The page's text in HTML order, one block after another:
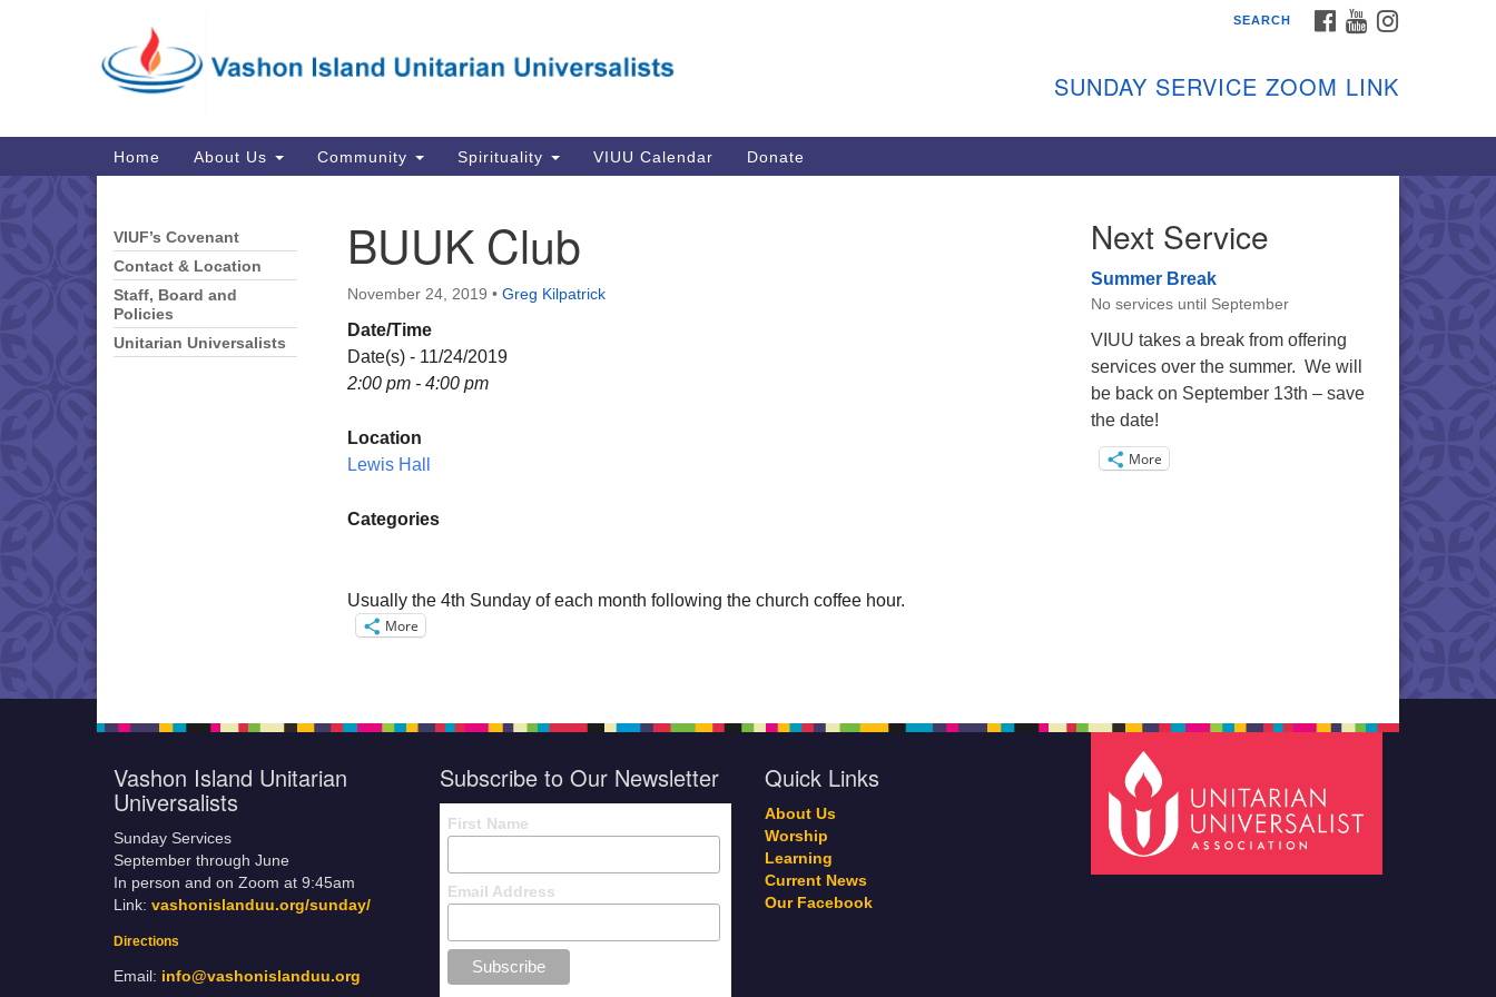
for:
Map
Sunday Services
Link:
info@vashonislanduu.org
FACEBOOK
YOUTUBE
SEARCH
SUNDAY SERVICE ZOOM LINK
Main
Navigation
Home About Us Community Spirituality VIUU Calendar Donate
BUUK Club
November 24, 2019 • Greg Kilpatrick
Date/Time
Date(s) - 11/24/2019
2:00 pm - 4:00 pm
Location
Lewis Hall
Categories
Usually the 4th Sunday of each month following the church coffee hour.
More
Section
Navigation
VIUF’s Covenant
Contact & Location
Staff, Board and
Policies
Unitarian Universalists
Next Service
Summer Break
No services until September
VIUU takes a break from offering
services over the summer. We will
be back on September 13th – save
the date!
More
Vashon Island Unitarian
Universalists
Sunday Services
September through June
In person and on Zoom at 9:45am
Link: vashonislanduu.org/sunday/
Directions
Email: info@vashonislanduu.org
Subscribe to Our Newsletter
First Name
Email Address
Quick Links
About Us
Worship
Learning
Current News
Our Facebook